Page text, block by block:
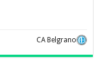
CA Belgrano